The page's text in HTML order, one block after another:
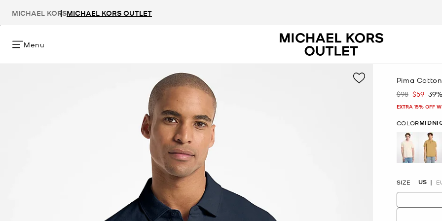
MICHAEL KORSMICHAEL KORS OUTLET
Menu
Pima
Was
$98 Now
$59
EXTRA 15% OFF
COLOR
SIZE US